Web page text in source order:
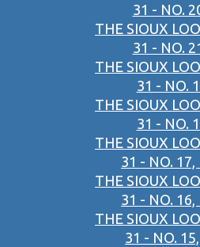
31 - NO.
THE SIOUX
31 - NO.
THE SIOUX
31 - NO.
THE SIOUX
31 - NO.
THE SIOUX
31 - NO. 17,
THE SIOUX
31 - NO. 16,
THE SIOUX
31 - NO.